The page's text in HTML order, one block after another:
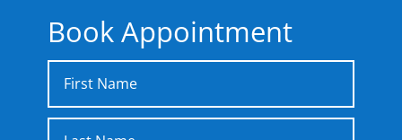
Book Appointment